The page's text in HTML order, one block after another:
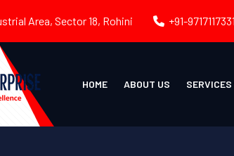
Area, Sector 18, Rohini +91-9717117331
HOME ABOUT US SERVICES